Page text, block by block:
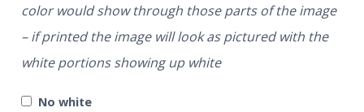
color would show through those parts of the image
– if printed the image will look as pictured with the
white portions showing up white
No white